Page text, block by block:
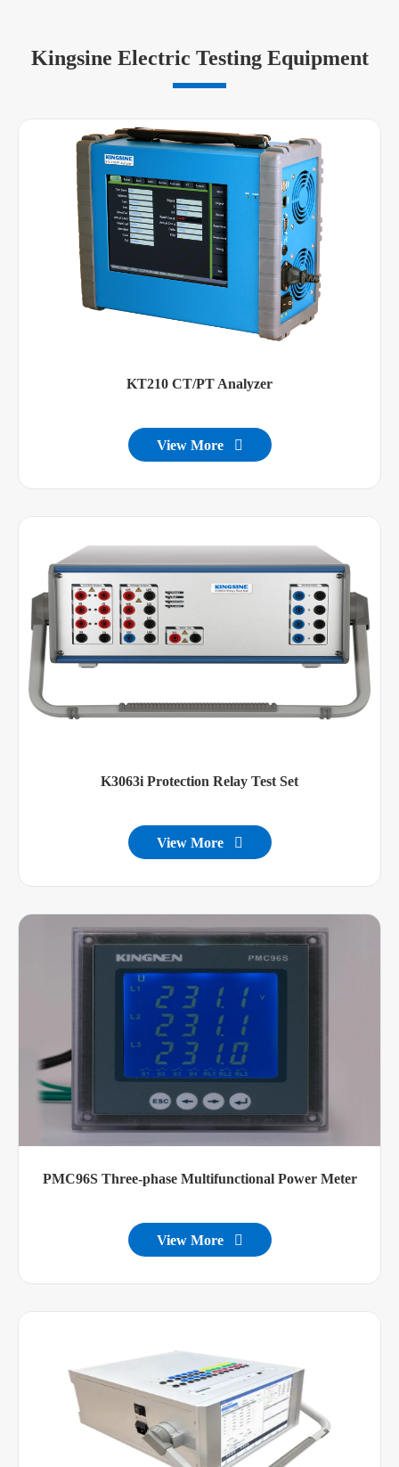
Kingsine Electric Testing Equipment
KT210 CT/PT Analyzer
View More 
K3063i Protection Relay Test Set
View More 
PMC96S Three-phase Multifunctional Power Meter
View More 